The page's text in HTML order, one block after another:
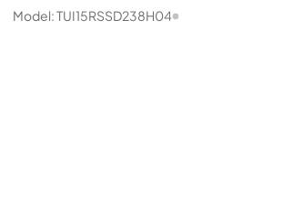
Model:TUI15RSSD238H04